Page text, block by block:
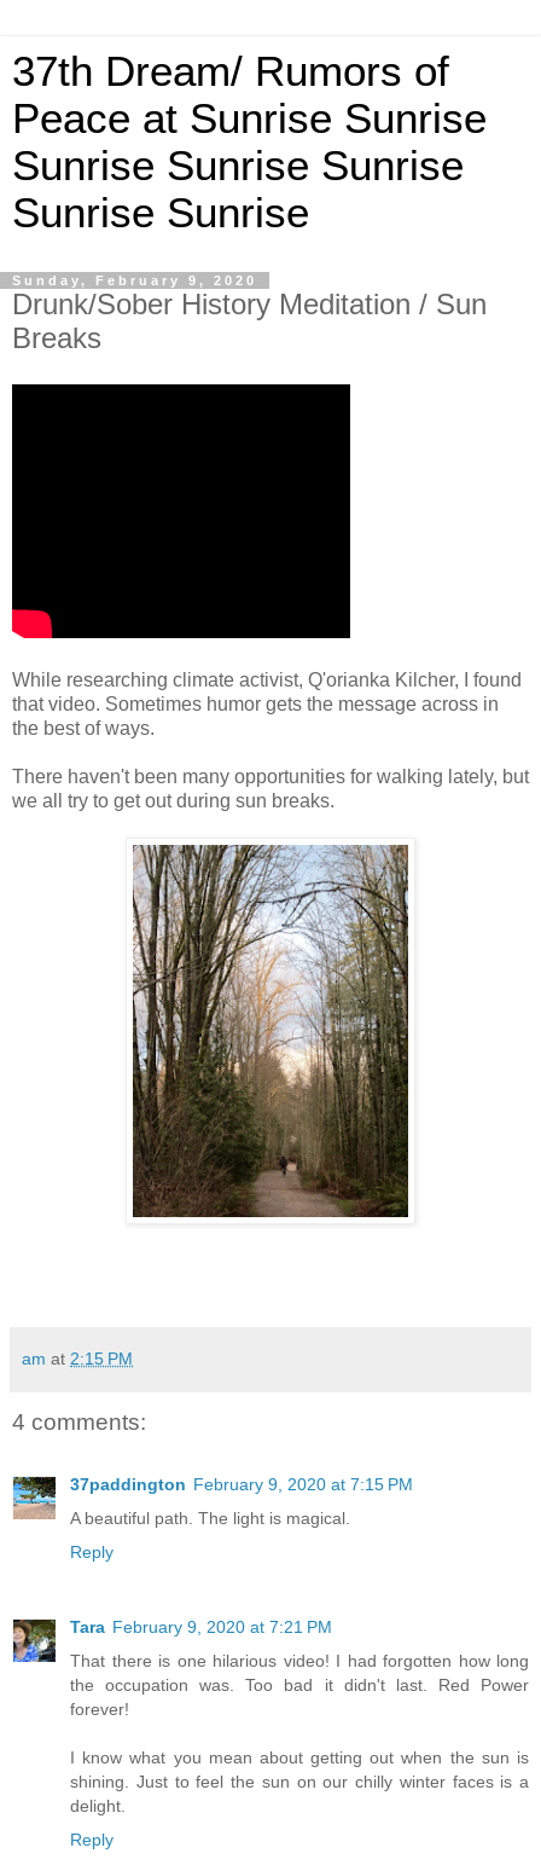
37th Dream/ Rumors of
Peace at Sunrise Sunrise
Sunrise Sunrise Sunrise
Sunrise Sunrise
Sunday, February 9, 2020
Drunk/Sober History Meditation / Sun
Breaks
While researching climate activist, Q'orianka Kilcher, I found
that video. Sometimes humor gets the message across in
the best of ways.
There haven't been many opportunities for walking lately, but
we all try to get out during sun breaks.
am at 2:15 PM
4 comments:
37paddington February 9, 2020 at 7:15 PM
A beautiful path. The light is magical.
Reply
Tara February 9, 2020 at 7:21 PM
That there is one hilarious video! I had forgotten how long
the occupation was. Too bad it didn't last. Red Power
forever!
I know what you mean about getting out when the sun is
shining. Just to feel the sun on our chilly winter faces is a
delight.
Reply